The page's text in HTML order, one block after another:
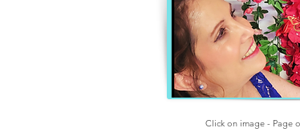
Click on image - Page